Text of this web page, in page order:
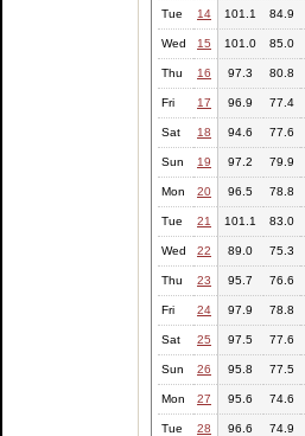
Tue 14 101.1 84.9
Wed 15 101.0 85.0
Thu 16 97.3 80.8
Fri 17 96.9 77.4
Sat 18 94.6 77.6
Sun 19 97.2 79.9
Mon 20 96.5 78.8
Tue 21 101.1 83.0
Wed 22 89.0 75.3
Thu 23 95.7 76.6
Fri 24 97.9 78.8
Sat 25 97.5 77.6
Sun 26 95.8 77.5
Mon 27 95.6 74.6
Tue 28 96.6 74.9